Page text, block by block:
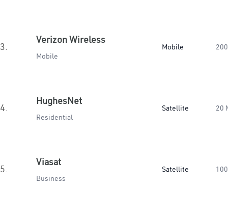
3.
Verizon Wireless
Mobile
Mobile
4.
HughesNet
Residential
Satellite 20
5.
Viasat
Business
Satellite